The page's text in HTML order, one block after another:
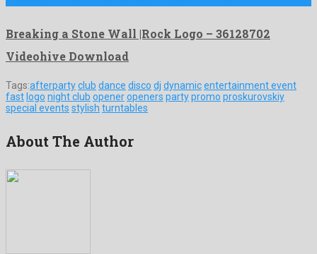
Breaking a Stone Wall |Rock Logo – 36128702
Videohive Download
Tags:afterpartyclub dance disco dj dynamicentertainment event
fast logo night club openeropeners partypromo proskurovskiy
special events stylish turntables
About The Author